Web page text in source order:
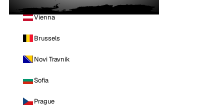
Vienna
Brussels
Novi Travnik
Sofia
Prague